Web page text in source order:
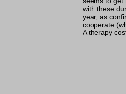
with these
year, as
cooperate
A therapy